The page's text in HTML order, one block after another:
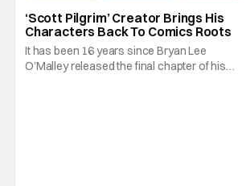
‘Scott Pilgrim’ Creator Brings His
Characters Back To Comics Roots
It has been 16 years since Bryan Lee
O’Malley released the final chapter of his